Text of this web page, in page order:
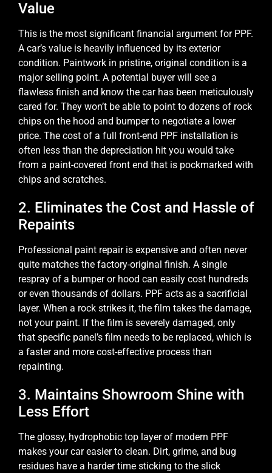
Value
This is the most significant financial argument for PPF.
A car’s value is heavily influenced by its exterior
condition. Paintwork in pristine, original condition is a
major selling point. A potential buyer will see a
flawless finish and know the car has been meticulously
cared for. They won’t be able to point to dozens of rock
chips on the hood and bumper to negotiate a lower
price. The cost of a full front-end PPF installation is
often less than the depreciation hit you would take
from a paint-covered front end that is pockmarked with
chips and scratches.
2. Eliminates the Cost and Hassle of
Repaints
Professional paint repair is expensive and often never
quite matches the factory-original finish. A single
respray of a bumper or hood can easily cost hundreds
or even thousands of dollars. PPF acts as a sacrificial
layer. When a rock strikes it, the film takes the damage,
not your paint. If the film is severely damaged, only
that specific panel’s film needs to be replaced, which is
a faster and more cost-effective process than
repainting.
3. Maintains Showroom Shine with
Less Effort
The glossy, hydrophobic top layer of modern PPF
makes your car easier to clean. Dirt, grime, and bug
residues have a harder time sticking to the slick